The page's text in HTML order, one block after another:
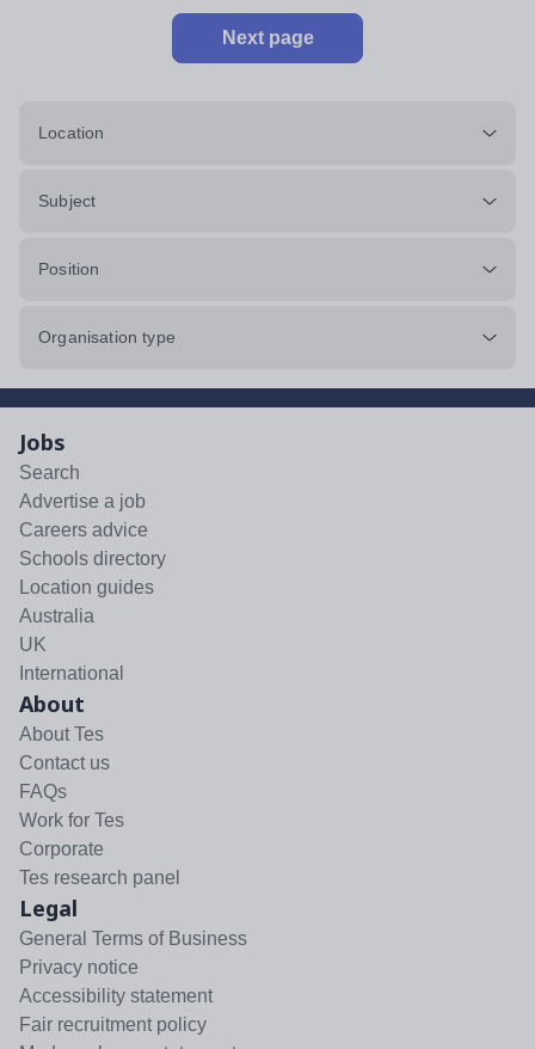
Next page
Location
Subject
Position
Organisation type
Jobs
Search
Advertise a job
Careers advice
Schools directory
Location guides
Australia
UK
International
About
About Tes
Contact us
FAQs
Work for Tes
Corporate
Tes research panel
Legal
General Terms of Business
Privacy notice
Accessibility statement
Fair recruitment policy